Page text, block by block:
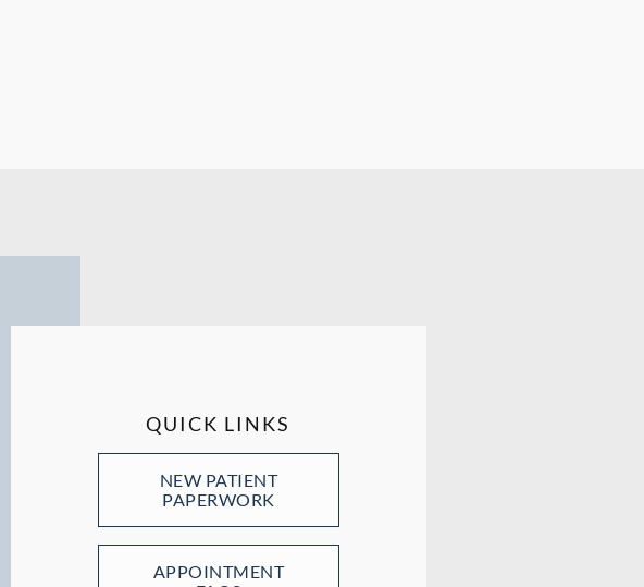
QUICK LINKS
NEW PATIENT
PAPERWORK
APPOINTMENT